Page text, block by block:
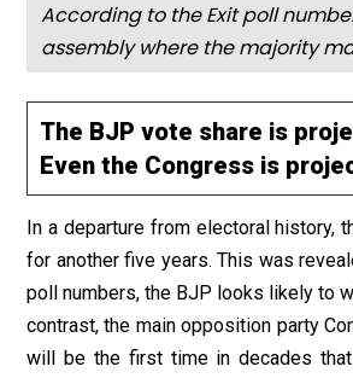
According to the Exit poll
assembly where the majority
The BJP vote share is
Even the Congress is
In a departure from electoral history,
for another five years. This was
poll numbers, the BJP looks likely to
contrast, the main opposition party
will be the first time in decades